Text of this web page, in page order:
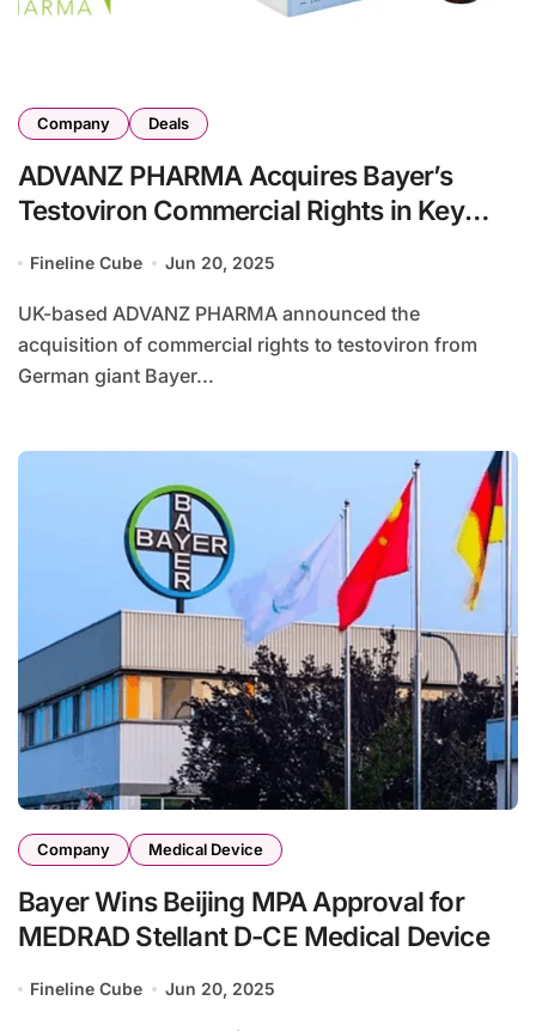
Company Deals
ADVANZ PHARMA Acquires Bayer’s
Testoviron Commercial Rights in Key
Fineline Cube Jun 20, 2025
UK-based ADVANZ PHARMA announced the
acquisition of commercial rights to testoviron from
German giant Bayer...
Company Medical Device
Bayer Wins Beijing MPA Approval for
MEDRAD Stellant D-CE Medical Device
Fineline Cube Jun 20, 2025